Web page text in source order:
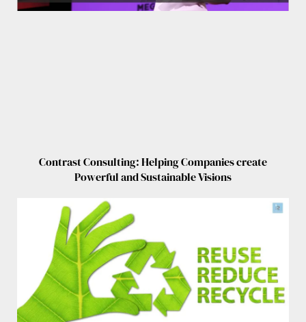
Contrast Consulting: Helping Companies create
Powerful and Sustainable Visions